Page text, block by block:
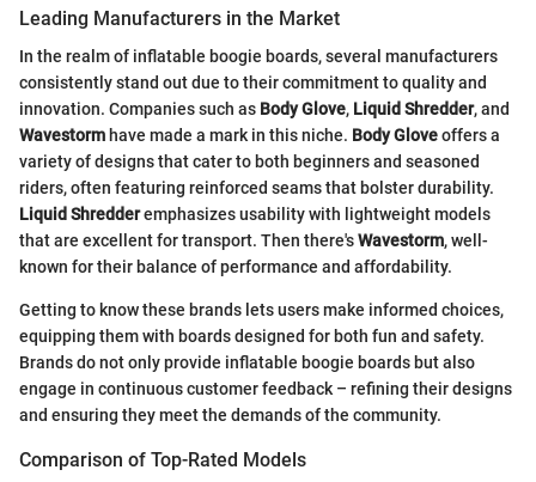
Leading Manufacturers in the Market
In the realm of inflatable boogie boards, several manufacturers
consistently stand out due to their commitment to quality and
innovation. Companies such as Body Glove, Liquid Shredder, and
Wavestorm have made a mark in this niche. Body Gloveoffers a
variety of designs that cater to both beginners and seasoned
riders, often featuring reinforced seams that bolster durability.
Liquid Shredderemphasizes usability with lightweight models
that are excellent for transport. Then there'sWavestorm, well-
known for their balance of performance and affordability.
Getting to know these brands lets users make informed choices,
equipping them with boards designed for both fun and safety.
Brands do not only provide inflatable boogie boards but also
engage in continuous customer feedback – refining their designs
and ensuring they meet the demands of the community.
Comparison of Top-Rated Models